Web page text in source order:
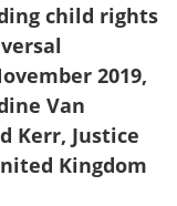
child rights
2019,
Van
Kerr, Justice
Kingdom